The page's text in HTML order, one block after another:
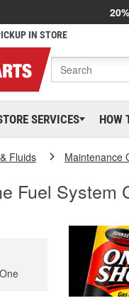
IN STORE
SERVICES HOW
Fluids Maintenance
Fuel System